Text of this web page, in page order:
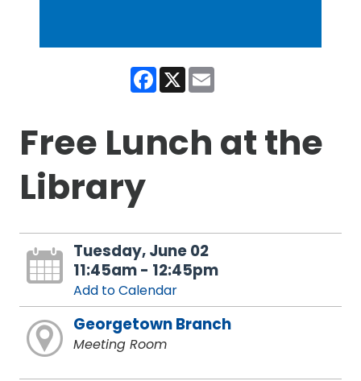
Facebook
X
Free Lunch at the
Library
Tuesday, June 02
11:45am - 12:45pm
Add to Calendar
Georgetown Branch
Meeting Room